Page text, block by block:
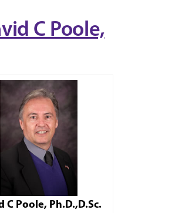
C Poole,
C Poole, Ph.D.,D.Sc.